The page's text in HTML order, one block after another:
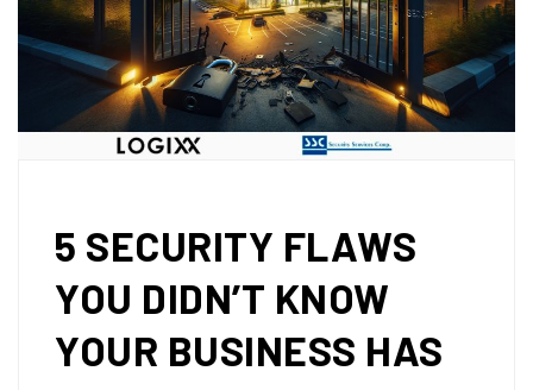
5 SECURITY FLAWS
YOU DIDN’T KNOW
YOUR BUSINESS HAS